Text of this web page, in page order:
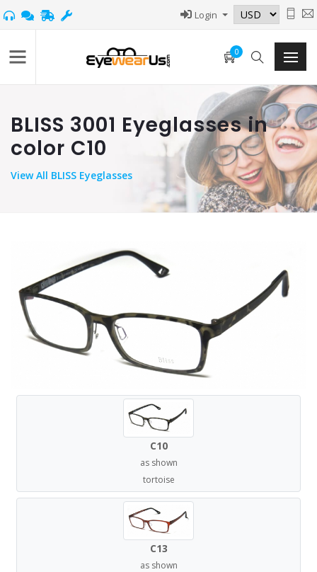
Login
0
BLISS 3001 Eyeglasses in
color C10
ViewAll BLISS Eyeglasses
C10
as shown
tortoise
C13
as shown